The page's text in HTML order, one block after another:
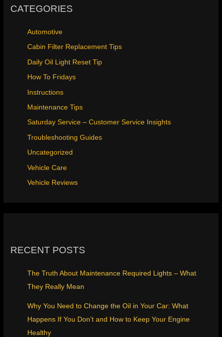
CATEGORIES
Automotive
Cabin Filter Replacement Tips
Daily Oil Light Reset Tip
How To Fridays
Instructions
Maintenance Tips
Saturday Service – Customer Service Insights
Troubleshooting Guides
Uncategorized
Vehicle Care
Vehicle Reviews
RECENT POSTS
The Truth About Maintenance Required Lights – What
They Really Mean
Why You Need to Change the Oil in Your Car: What
Happens If You Don’t and How to Keep Your Engine
Healthy